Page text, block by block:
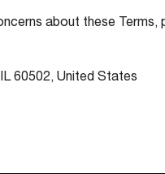
about these
60502, United States